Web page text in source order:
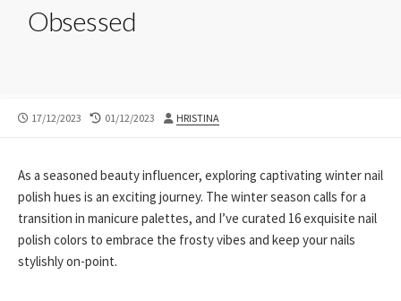
Obsessed
PUBLISHED
17/12/2023
LAST
01/12/2023 AUTHOR
HRISTINA
As a seasoned beauty influencer, exploring captivating winter nail
polish hues is an exciting journey. The winter season calls for a
transition in manicure palettes, and I’ve curated 16 exquisite nail
polish colors to embrace the frosty vibes and keep your nails
stylishly on-point.